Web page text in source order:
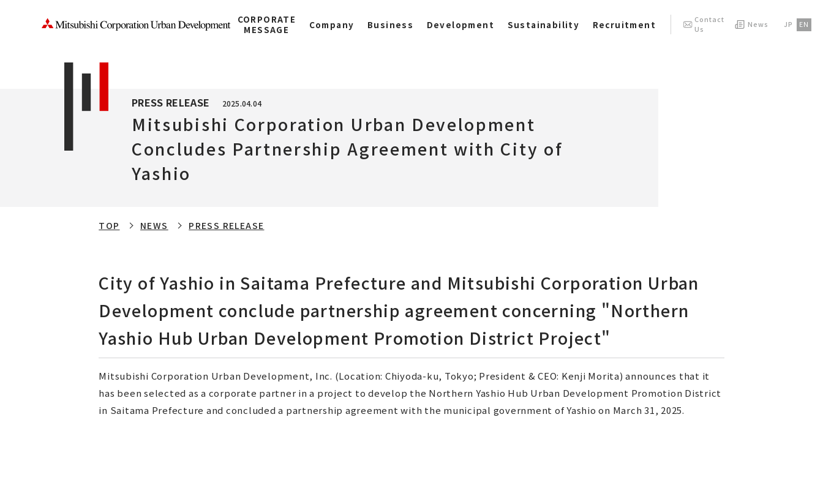
CORPORATE
MESSAGE
Company Business Development Sustainability Recruitment
Contact
Us
News JP EN
PRESS RELEASE 2025.04.04
Mitsubishi Corporation Urban Development
Concludes Partnership Agreement with City of
Yashio
TOP NEWS PRESS RELEASE
City of Yashio in Saitama Prefecture and Mitsubishi Corporation Urban
Development conclude partnership agreement concerning "Northern
Yashio Hub Urban Development Promotion District Project"
Mitsubishi Corporation Urban Development, Inc. (Location: Chiyoda-ku, Tokyo; President & CEO: Kenji Morita) announces that it
has been selected as a corporate partner in a project to develop the Northern Yashio Hub Urban Development Promotion District
in Saitama Prefecture and concluded a partnership agreement with the municipal government of Yashio on March 31, 2025.